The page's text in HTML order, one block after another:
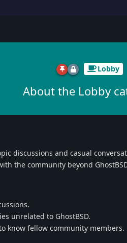
Lobby
About the Lobby
discussions and casual
the community beyond
unrelated to GhostBSD.
know fellow community members.